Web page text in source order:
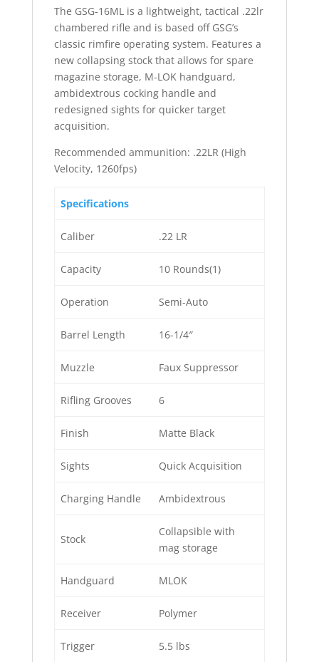
The GSG-16ML is a lightweight, tactical .22lr
chambered rifle and is based off GSG’s
classic rimfire operating system. Features a
new collapsing stock that allows for spare
magazine storage, M-LOK handguard,
ambidextrous cocking handle and
redesigned sights for quicker target
acquisition.
Recommended ammunition: .22LR (High
Velocity, 1260fps)
Specifications
Caliber .22 LR
Capacity 10 Rounds(1)
Operation Semi-Auto
Barrel Length 16-1/4″
Muzzle Faux Suppressor
Rifling Grooves 6
Finish Matte Black
Sights Quick Acquisition
Charging Handle Ambidextrous
Stock
Collapsible with
mag storage
Handguard MLOK
Receiver Polymer
Trigger 5.5 lbs